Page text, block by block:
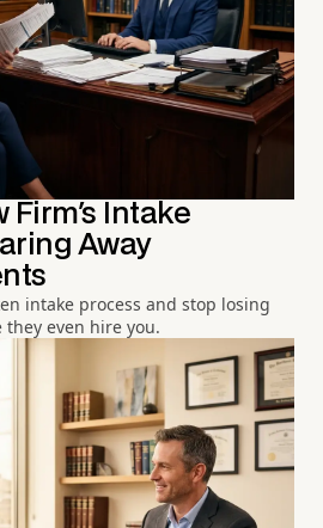
Firm's Intake
Away
intake process and stop losing
even hire you.